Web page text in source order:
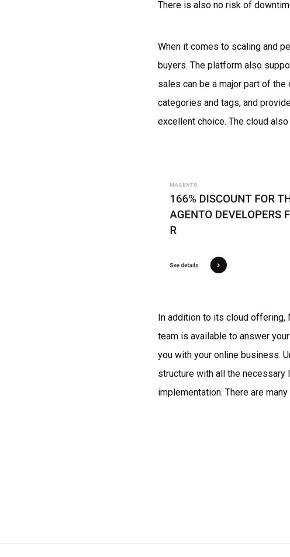
There is also no risk of
When it comes to scaling and
buyers. The platform also
sales can be a major part of
categories and tags, and
excellent choice. The cloud
In addition to its cloud offering,
team is available to answer
you with your online business.
structure with all the
implementation. There are